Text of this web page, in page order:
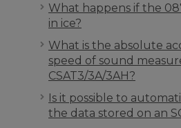
What happens if the
in ice?
What is the absolute
speed of sound
CSAT3/3A/3AH?
Is it possible to
the data stored on an